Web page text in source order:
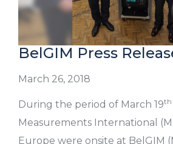
BelGIM Press
March 26, 2018
During the period of March 19th
Measurements International
Europe were onsite at BelGIM